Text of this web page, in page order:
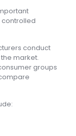
conduct
market.
groups